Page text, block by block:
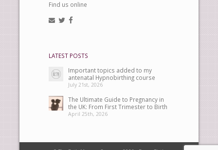
Find us online
LATEST POSTS
Important topics added to my
antenatal Hypnobirthing course
July 21st, 2026
The Ultimate Guide to Pregnancy in
the UK: From First Trimester to Birth
April 25th, 2026